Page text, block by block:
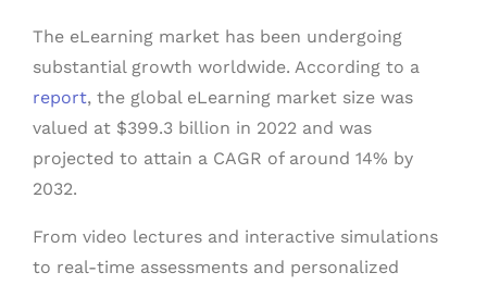
The eLearning market has been undergoing
substantial growth worldwide. According to a
report, the global eLearning market size was
valued at $399.3 billion in 2022 and was
projected to attain a CAGR of around 14% by
2032.
From video lectures and interactive simulations
to real-time assessments and personalized